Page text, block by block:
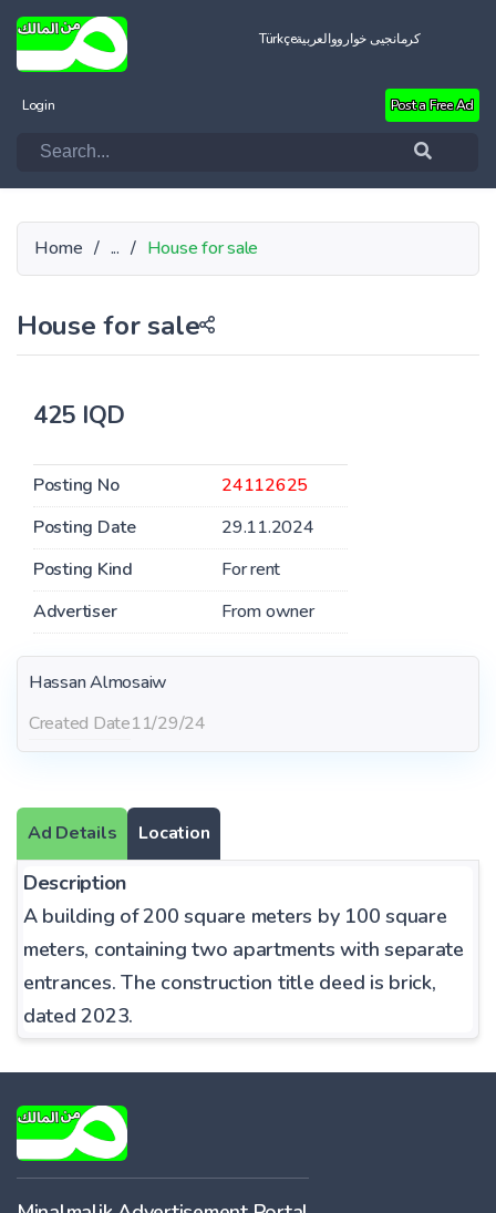
Türkçeالعربيةکرمانجیی خواروو
Login Post a Free Ad
Home / ... / House for sale
House for sale
425 IQD
Posting No
24112625
Posting Date
29.11.2024
Posting Kind
For rent
Advertiser
From owner
Hassan Almosaiw
Created Date11/29/24
Ad Details Location
Description
A building of 200 square meters by 100 square
meters, containing two apartments with separate
entrances. The construction title deed is brick,
dated 2023.